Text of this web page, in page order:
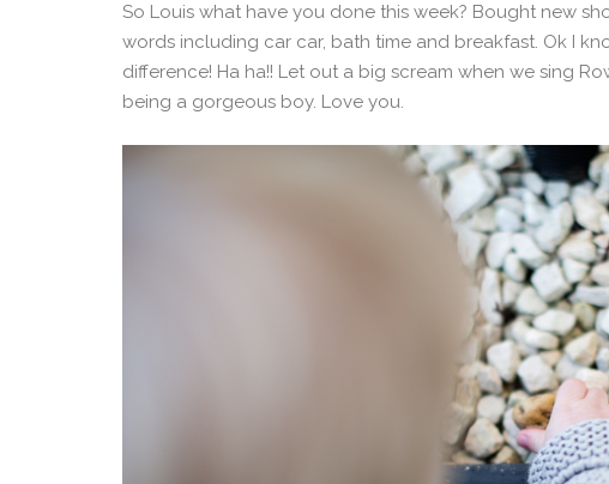
So Louis what have you done this week? Bought new
words including car car, bath time and breakfast. Ok I
difference! Ha ha!! Let out a big scream when we sing
being a gorgeous boy. Love you.